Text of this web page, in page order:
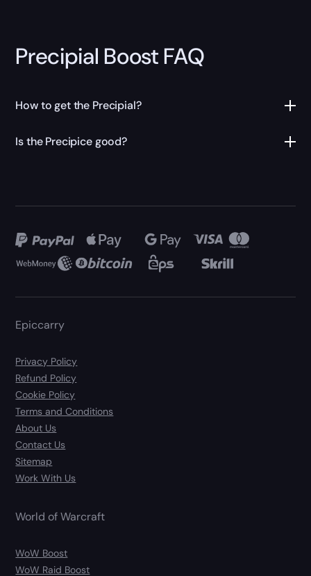
Precipial Boost FAQ
How to get the Precipial?
Is the Precipice good?
Epiccarry
Privacy Policy
Refund Policy
Cookie Policy
Terms and Conditions
About Us
Contact Us
Sitemap
Work With Us
World of Warcraft
WoW Boost
WoW Raid Boost